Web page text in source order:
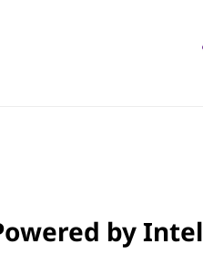
by Intel